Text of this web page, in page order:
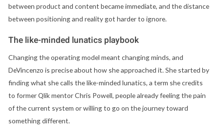
between product and content became immediate, and the distance
between positioning and reality got harder to ignore.
The like-minded lunatics playbook
Changing the operating model meant changing minds, and
DeVincenzo is precise about how she approached it. She started by
finding what she calls the like-minded lunatics, a term she credits
to former Qlik mentor Chris Powell, people already feeling the pain
of the current system or willing to go on the journey toward
something different.